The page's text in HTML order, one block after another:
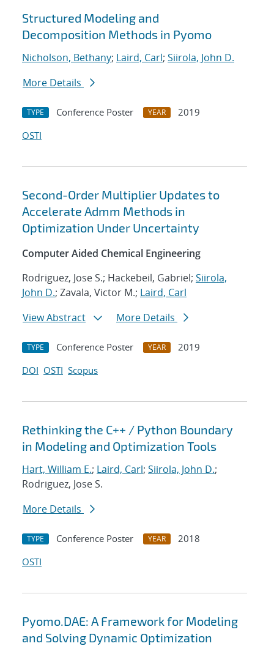
Search results
Structured Modeling and
Decomposition Methods in Pyomo
Nicholson, Bethany; Laird, Carl; Siirola, John D.
More Details
TYPE Conference Poster YEAR
2019
OSTI
Second-Order Multiplier Updates to
Accelerate Admm Methods in
Optimization Under Uncertainty
Computer Aided Chemical Engineering
Rodriguez, Jose S.; Hackebeil, Gabriel; Siirola,
John D.; Zavala, Victor M.; Laird, Carl
View Abstract
More Details
TYPE Conference Poster YEAR
2019
DOI OSTI Scopus
Rethinking the C++ / Python Boundary
in Modeling and Optimization Tools
Hart, William E.; Laird, Carl; Siirola, John D.;
Rodriguez, Jose S.
More Details
TYPE Conference Poster YEAR
2018
OSTI
Pyomo.DAE: A Framework for Modeling
and Solving Dynamic Optimization